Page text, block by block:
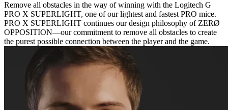
Remove all obstacles in the way of winning with the Logitech G
PRO X SUPERLIGHT, one of our lightest and fastest PRO mice.
PRO X SUPERLIGHT continues our design philosophy of ZERØ
OPPOSITION—our commitment to remove all obstacles to create
the purest possible connection between the player and the game.